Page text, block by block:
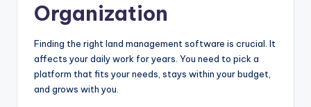
Organization
Finding the right land management software is crucial. It
affects your daily work for years. You need to pick a
platform that fits your needs, stays within your budget,
and grows with you.